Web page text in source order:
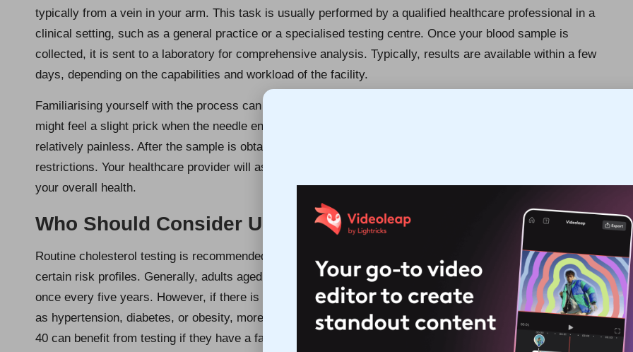
typically from a vein in your arm. This task is usually performed by a qualified healthcare professional in a
clinical setting, such as a general practice or a specialised testing centre. Once your blood sample is
collected, it is sent to a laboratory for comprehensive analysis. Typically, results are available within a few
days, depending on the capabilities and workload of the facility.
Familiarising yourself with the process can help alleviate any concerns you may have about the test. You
might feel a slight prick when the needle enters; however, most individuals find the experience quick and
relatively painless. After the sample is obtained, you are free to resume your normal activities without any
restrictions. Your healthcare provider will assist you in understanding your results and their implications for
your overall health.
Who Should Consider Undergoing Cholesterol Testing?
Routine cholesterol testing is recommended for a diverse range of individuals, particularly those who fit
certain risk profiles. Generally, adults aged over 40 should have their cholesterol levels assessed at least
once every five years. However, if there is a family history of heart disease or if you present risk factors such
as hypertension, diabetes, or obesity, more frequent evaluations may be necessary. Even individuals under
40 can benefit from testing if they have a family history of high cholesterol or
coronary artery disease .